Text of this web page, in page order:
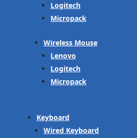
Logitech
Micropack
Wireless Mouse
Lenovo
Logitech
Micropack
Keyboard
Wired Keyboard